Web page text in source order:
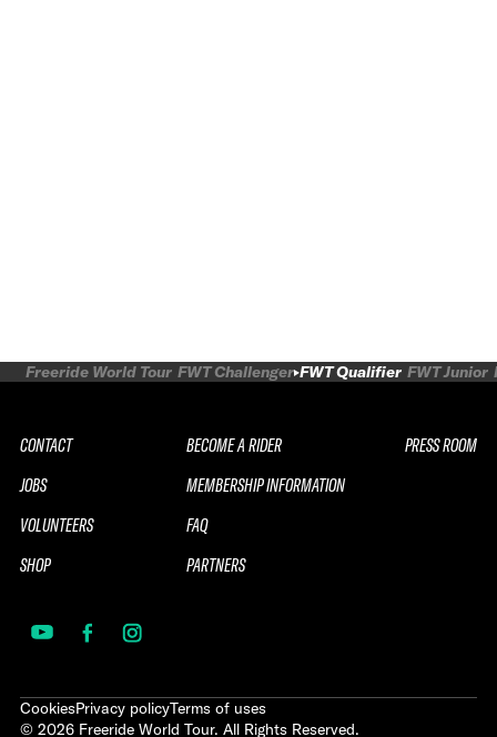
Freeride World Tour FWT Challenger FWT Qualifier FWT Junior
CONTACT
JOBS
VOLUNTEERS
SHOP
BECOME A RIDER
MEMBERSHIP INFORMATION
FAQ
PARTNERS
PRESS ROOM
CookiesPrivacy policyTerms of uses
© 2026 Freeride World Tour. All Rights Reserved.